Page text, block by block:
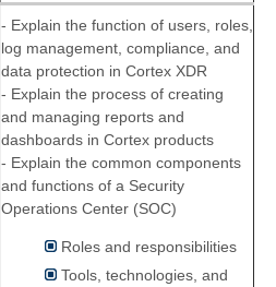
- Explain the function of users, roles,
log management, compliance, and
data protection in Cortex XDR
- Explain the process of creating
and managing reports and
dashboards in Cortex products
- Explain the common components
and functions of a Security
Operations Center (SOC)
Roles and responsibilities
Tools, technologies, and